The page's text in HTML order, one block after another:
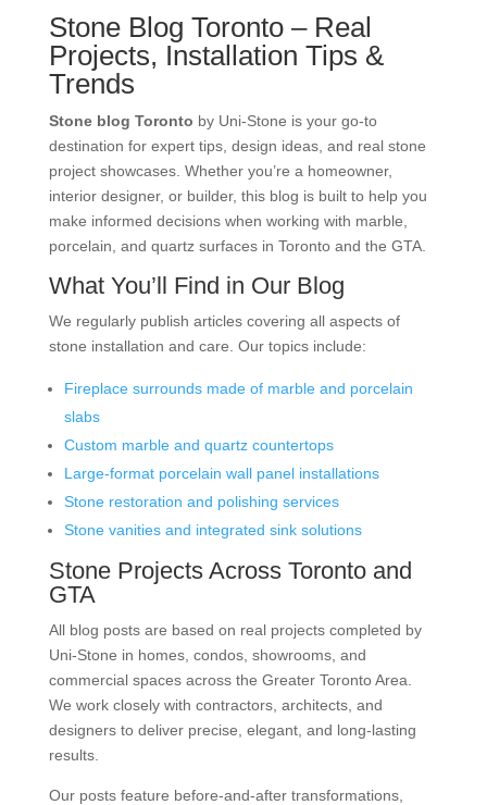
Stone Blog Toronto – Real
Projects, Installation Tips &
Trends
Stone blog Toronto by Uni-Stone is your go-to
destination for expert tips, design ideas, and real stone
project showcases. Whether you’re a homeowner,
interior designer, or builder, this blog is built to help you
make informed decisions when working with marble,
porcelain, and quartz surfaces in Toronto and the GTA.
What You’ll Find in Our Blog
We regularly publish articles covering all aspects of
stone installation and care. Our topics include:
Fireplace surrounds made of marble and porcelain
slabs
Custom marble and quartz countertops
Large-format porcelain wall panel installations
Stone restoration and polishing services
Stone vanities and integrated sink solutions
Stone Projects Across Toronto and
GTA
All blog posts are based on real projects completed by
Uni-Stone in homes, condos, showrooms, and
commercial spaces across the Greater Toronto Area.
We work closely with contractors, architects, and
designers to deliver precise, elegant, and long-lasting
results.
Our posts feature before-and-after transformations,